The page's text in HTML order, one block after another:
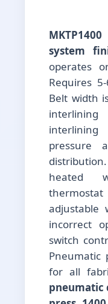
system
operates
Requires
Belt width
pressure
heated
adjustable
incorrect
switch
Pneumatic
for all
pneumatic